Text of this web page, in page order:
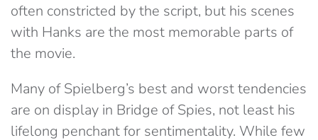
often constricted by the script, but his scenes
with Hanks are the most memorable parts of
the movie.
Many of Spielberg’s best and worst tendencies
are on display in Bridge of Spies, not least his
lifelong penchant for sentimentality. While few